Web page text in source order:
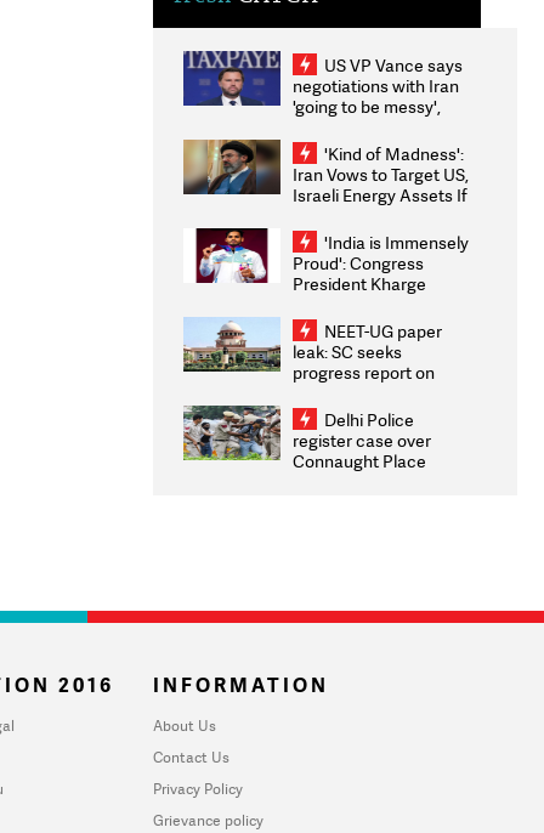
US VP Vance says
negotiations with Iran
'going to be messy',
'Kind of Madness':
Iran Vows to Target US,
Israeli Energy Assets If
Weighs Fresh Strikes
'India is Immensely
Proud': Congress
President Kharge
2026 Medallists
NEET-UG paper
leak: SC seeks
progress report on
infrastructure, security
on pleas seeking NTA
overhaul
Delhi Police
register case over
Connaught Place
2016 INFORMATION
About Us
Contact Us
Privacy Policy
Grievance policy